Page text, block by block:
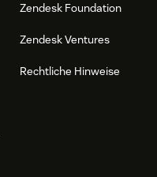
Zendesk Foundation
Zendesk Ventures
Rechtliche Hinweise